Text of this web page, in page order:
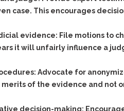
case. This encourages
evidence: File motions to
it will unfairly influence a
Advocate for
of the evidence and not
decision-making: